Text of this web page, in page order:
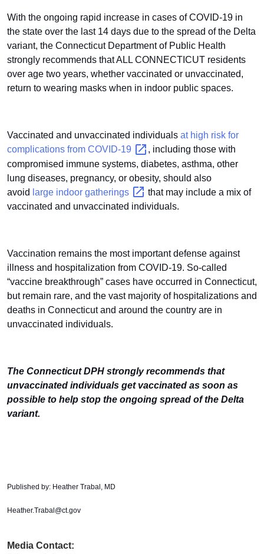
With the ongoing rapid increase in cases of COVID-19 in
the state over the last 14 days due to the spread of the Delta
variant, the Connecticut Department of Public Health
strongly recommends that ALL CONNECTICUT residents
over age two years, whether vaccinated or unvaccinated,
return to wearing masks when in indoor public spaces.
Vaccinated and unvaccinated individuals at high risk for
complications from COVID-19
, including those with
compromised immune systems, diabetes, asthma, other
lung diseases, pregnancy, or obesity, should also
avoid large indoor gatherings
that may include a mix of
vaccinated and unvaccinated individuals.
Vaccination remains the most important defense against
illness and hospitalization from COVID-19. So-called
“vaccine breakthrough” cases have occurred in Connecticut,
but remain rare, and the vast majority of hospitalizations and
deaths in Connecticut and around the country are in
unvaccinated individuals.
The Connecticut DPH strongly recommends that
unvaccinated individuals get vaccinated as soon as
possible to help stop the ongoing spread of the Delta
variant.
Published by: Heather Trabal, MD
Heather.Trabal@ct.gov
Media Contact: